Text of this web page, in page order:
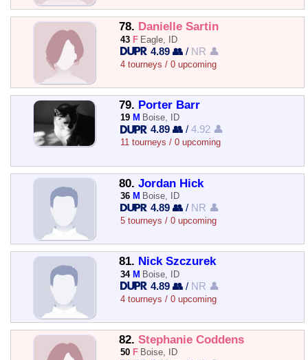
78. Danielle Sartin
43 F Eagle, ID
4.89 👥 / NR 👤
4 tourneys / 0 upcoming
79. Porter Barr
19 M Boise, ID
4.89 👥 /4.92 👤
11 tourneys / 0 upcoming
80. Jordan Hick
36 M Boise, ID
4.89 👥 / NR 👤
5 tourneys / 0 upcoming
81. Nick Szczurek
34 M Boise, ID
4.89 👥 / NR 👤
4 tourneys / 0 upcoming
82. Stephanie Coddens
50 F Boise, ID